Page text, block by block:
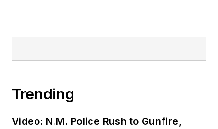
Trending
Video: N.M. Police Rush to Gunfire,